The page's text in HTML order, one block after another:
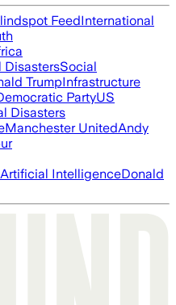
FeedInternational
DisastersSocial
TrumpInfrastructure
PartyUS
Disasters
Manchester UnitedAndy
Artificial IntelligenceDonald